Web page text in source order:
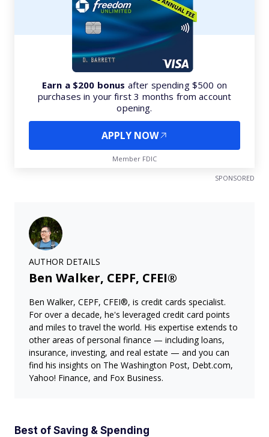
Earn a $200 bonus after spending $500 on
purchases in your first 3 months from account
opening.
APPLY NOW
Member FDIC
SPONSORED
AUTHOR DETAILS
Ben Walker, CEPF, CFEI®
Ben Walker, CEPF, CFEI®, is credit cards specialist.
For over a decade, he's leveraged credit card points
and miles to travel the world. His expertise extends to
other areas of personal finance — including loans,
insurance, investing, and real estate — and you can
find his insights on The Washington Post, Debt.com,
Yahoo! Finance, and Fox Business.
Best of Saving & Spending